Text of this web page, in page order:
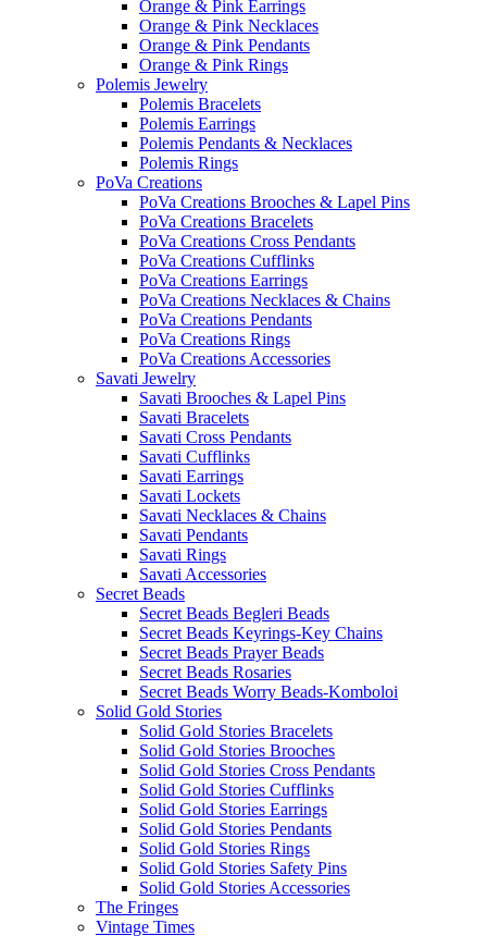
Orange & Pink Earrings
Orange & Pink Necklaces
Orange & Pink Pendants
Orange & Pink Rings
Polemis Jewelry
Polemis Bracelets
Polemis Earrings
Polemis Pendants & Necklaces
Polemis Rings
PoVa Creations
PoVa Creations Brooches & Lapel Pins
PoVa Creations Bracelets
PoVa Creations Cross Pendants
PoVa Creations Cufflinks
PoVa Creations Earrings
PoVa Creations Necklaces & Chains
PoVa Creations Pendants
PoVa Creations Rings
PoVa Creations Accessories
Savati Jewelry
Savati Brooches & Lapel Pins
Savati Bracelets
Savati Cross Pendants
Savati Cufflinks
Savati Earrings
Savati Lockets
Savati Necklaces & Chains
Savati Pendants
Savati Rings
Savati Accessories
Secret Beads
Secret Beads Begleri Beads
Secret Beads Keyrings-Key Chains
Secret Beads Prayer Beads
Secret Beads Rosaries
Secret Beads Worry Beads-Komboloi
Solid Gold Stories
Solid Gold Stories Bracelets
Solid Gold Stories Brooches
Solid Gold Stories Cross Pendants
Solid Gold Stories Cufflinks
Solid Gold Stories Earrings
Solid Gold Stories Pendants
Solid Gold Stories Rings
Solid Gold Stories Safety Pins
Solid Gold Stories Accessories
The Fringes
Vintage Times